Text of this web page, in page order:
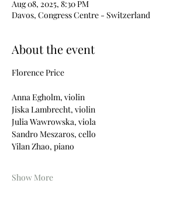
Aug 08, 2025, 8:30 PM
Davos, Congress Centre - Switzerland
About the event
Florence Price
Anna Egholm, violin
Jiska Lambrecht, violin
Julia Wawrowska, viola
Sandro Meszaros, cello
Yilan Zhao, piano
Show More